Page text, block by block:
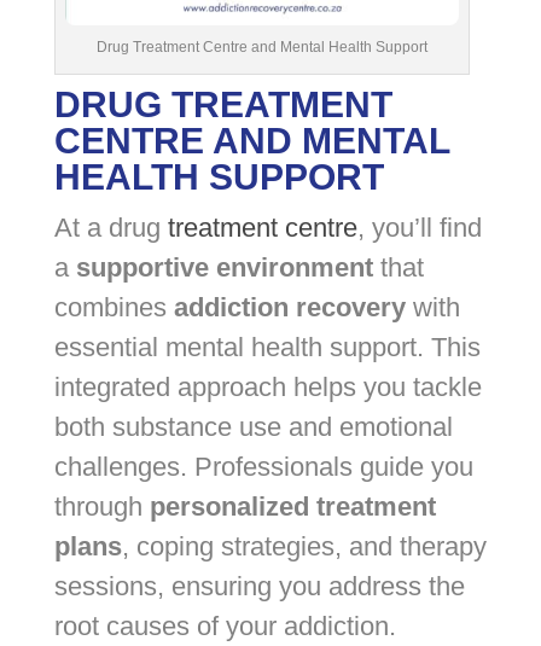
Drug Treatment Centre and Mental Health Support
DRUG TREATMENT
CENTRE AND MENTAL
HEALTH SUPPORT
At a drug treatment centre, you’ll find
a supportive environmentthat
combines addiction recoverywith
essential mental health support. This
integrated approach helps you tackle
both substance use and emotional
challenges. Professionals guide you
through personalized treatment
plans, coping strategies, and therapy
sessions, ensuring you address the
root causes of your addiction.